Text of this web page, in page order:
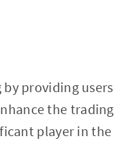
providing users
the trading
player in the